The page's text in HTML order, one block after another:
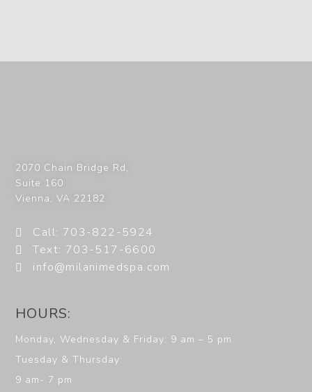
2070 Chain Bridge Rd,
Suite 160
Vienna,VA 22182
Call: 703-822-5924
Text: 703-517-6600
info@milanimedspa.com
HOURS:
Monday, Wednesday & Friday: 9 am – 5 pm
Tuesday & Thursday:
9 am- 7 pm